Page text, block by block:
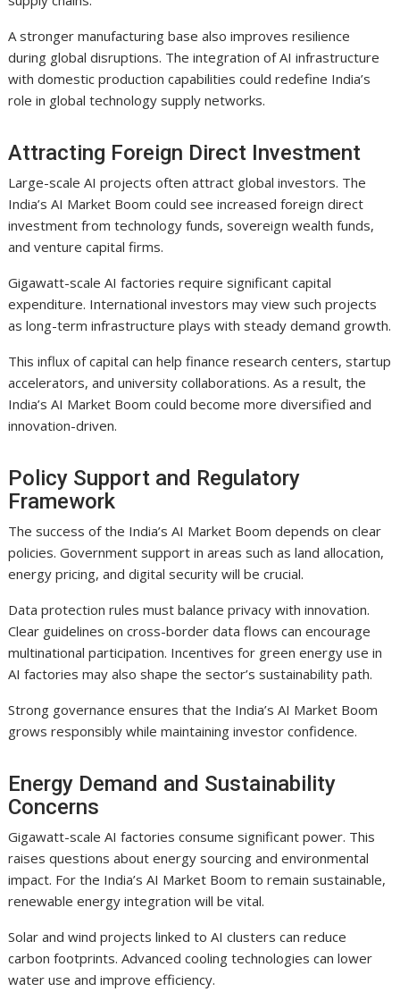
A stronger manufacturing base also improves resilience
during global disruptions. The integration of AI infrastructure
with domestic production capabilities could redefine India’s
role in global technology supply networks.
Attracting Foreign Direct Investment
Large-scale AI projects often attract global investors. The
India’s AI Market Boom could see increased foreign direct
investment from technology funds, sovereign wealth funds,
and venture capital firms.
Gigawatt-scale AI factories require significant capital
expenditure. International investors may view such projects
as long-term infrastructure plays with steady demand growth.
This influx of capital can help finance research centers, startup
accelerators, and university collaborations. As a result, the
India’s AI Market Boom could become more diversified and
innovation-driven.
Policy Support and Regulatory
Framework
The success of the India’s AI Market Boom depends on clear
policies. Government support in areas such as land allocation,
energy pricing, and digital security will be crucial.
Data protection rules must balance privacy with innovation.
Clear guidelines on cross-border data flows can encourage
multinational participation. Incentives for green energy use in
AI factories may also shape the sector’s sustainability path.
Strong governance ensures that the India’s AI Market Boom
grows responsibly while maintaining investor confidence.
Energy Demand and Sustainability
Concerns
Gigawatt-scale AI factories consume significant power. This
raises questions about energy sourcing and environmental
impact. For the India’s AI Market Boom to remain sustainable,
renewable energy integration will be vital.
Solar and wind projects linked to AI clusters can reduce
carbon footprints. Advanced cooling technologies can lower
water use and improve efficiency.